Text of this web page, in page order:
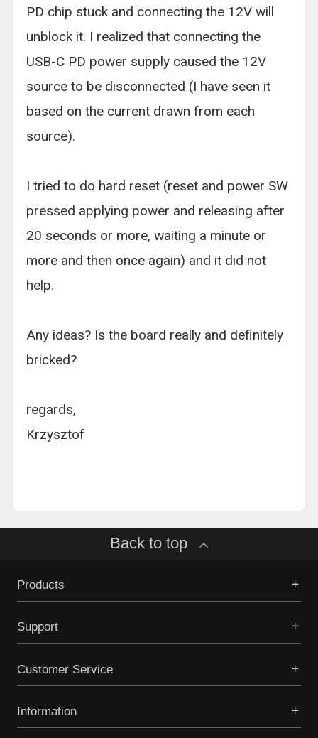
PD chip stuck and connecting the 12V will
unblock it. I realized that connecting the
USB-C PD power supply caused the 12V
source to be disconnected (I have seen it
based on the current drawn from each
source).
I tried to do hard reset (reset and power SW
pressed applying power and releasing after
20 seconds or more, waiting a minute or
more and then once again) and it did not
help.
Any ideas? Is the board really and definitely
bricked?
regards,
Krzysztof
Back to top
Products
Support
Customer Service
Information